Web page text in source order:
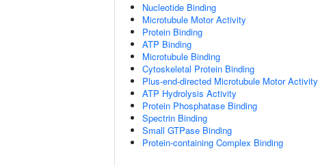
Nucleotide Binding
Microtubule Motor Activity
Protein Binding
ATP Binding
Microtubule Binding
Cytoskeletal Protein Binding
Plus-end-directed Microtubule Motor Activity
ATP Hydrolysis Activity
Protein Phosphatase Binding
Spectrin Binding
Small GTPase Binding
Protein-containing Complex Binding